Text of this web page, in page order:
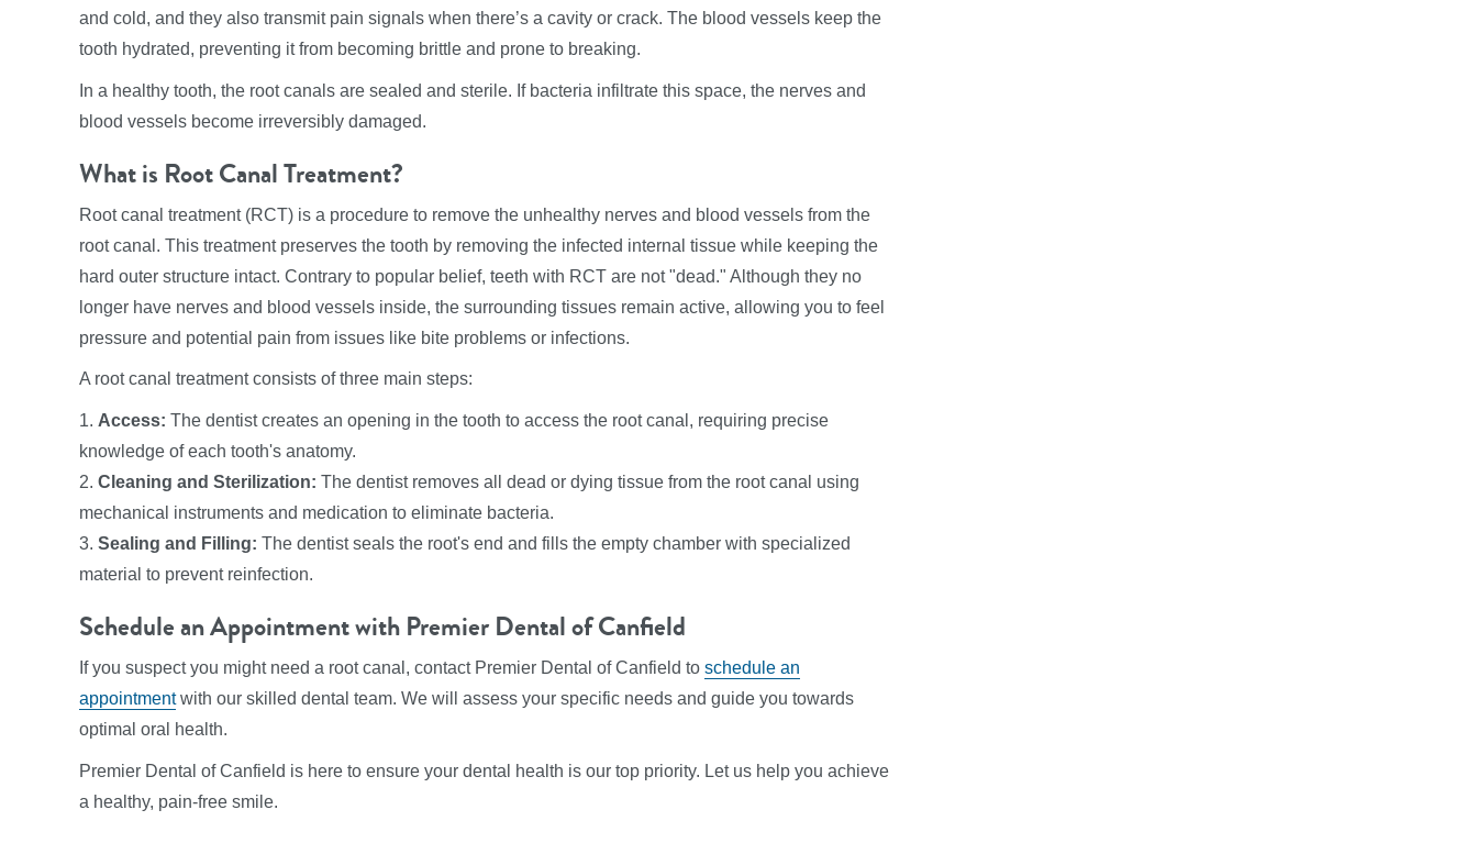
and cold, and they also transmit pain signals when there’s a cavity or crack. The blood vessels keep the
tooth hydrated, preventing it from becoming brittle and prone to breaking.
In a healthy tooth, the root canals are sealed and sterile. If bacteria infiltrate this space, the nerves and
blood vessels become irreversibly damaged.
What is Root Canal Treatment?
Root canal treatment (RCT) is a procedure to remove the unhealthy nerves and blood vessels from the
root canal. This treatment preserves the tooth by removing the infected internal tissue while keeping the
hard outer structure intact. Contrary to popular belief, teeth with RCT are not "dead." Although they no
longer have nerves and blood vessels inside, the surrounding tissues remain active, allowing you to feel
pressure and potential pain from issues like bite problems or infections.
A root canal treatment consists of three main steps:
1. Access: The dentist creates an opening in the tooth to access the root canal, requiring precise
knowledge of each tooth's anatomy.
2. Cleaning and Sterilization: The dentist removes all dead or dying tissue from the root canal using
mechanical instruments and medication to eliminate bacteria.
3. Sealing and Filling: The dentist seals the root's end and fills the empty chamber with specialized
material to prevent reinfection.
Schedule an Appointment with Premier Dental of Canfield
If you suspect you might need a root canal, contact Premier Dental of Canfield to schedule an
appointmentwith our skilled dental team. We will assess your specific needs and guide you towards
optimal oral health.
Premier Dental of Canfield is here to ensure your dental health is our top priority. Let us help you achieve
a healthy, pain-free smile.